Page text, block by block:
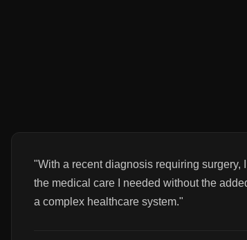
"With a recent diagnosis requiring surgery,
the medical care I needed without the
a complex healthcare system."